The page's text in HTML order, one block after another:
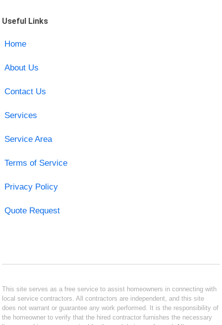
Useful Links
Home
About Us
Contact Us
Services
Service Area
Terms of Service
Privacy Policy
Quote Request
This site serves as a free service to assist homeowners in connecting with
local service contractors. All contractors are independent, and this site
does not warrant or guarantee any work performed. It is the responsibility of
the homeowner to verify that the hired contractor furnishes the necessary